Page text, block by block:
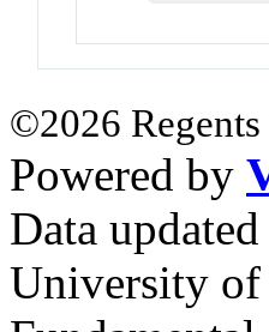
©2026
Powered by
Data
University